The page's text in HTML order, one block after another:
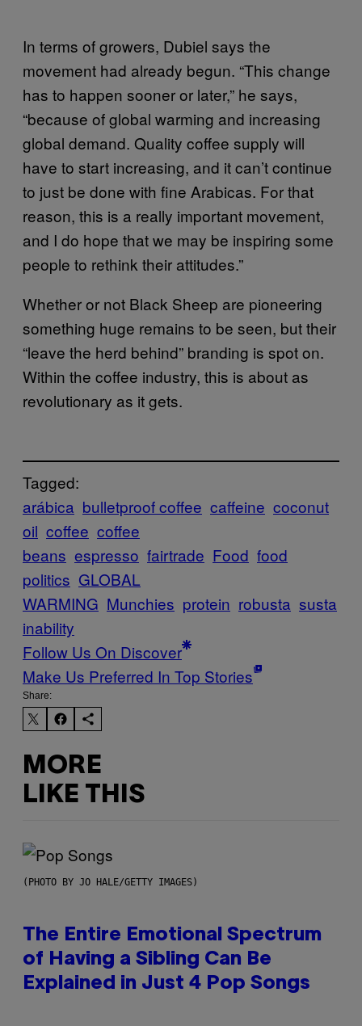
In terms of growers, Dubiel says the
movement had already begun. “This change
has to happen sooner or later,” he says,
“because of global warming and increasing
global demand. Quality coffee supply will
have to start increasing, and it can’t continue
to just be done with fine Arabicas. For that
reason, this is a really important movement,
and I do hope that we may be inspiring some
people to rethink their attitudes.”
Whether or not Black Sheep are pioneering
something huge remains to be seen, but their
“leave the herd behind” branding is spot on.
Within the coffee industry, this is about as
revolutionary as it gets.
Tagged:
arábica bulletproof coffee caffeine coconut
oil coffee coffee
beans espresso fairtrade Food food
politics GLOBAL
WARMING Munchies protein robusta susta
inability
Follow Us On Discover
Make Us Preferred In Top Stories
Share:
MORE
LIKE THIS
(PHOTO BY JO HALE/GETTY IMAGES)
The Entire Emotional Spectrum
of Having a Sibling Can Be
Explained in Just 4 Pop Songs